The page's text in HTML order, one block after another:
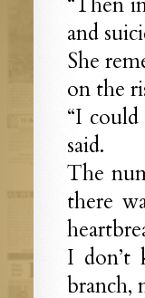
and
She
on the
“I
said.
The
there
I don’t
branch,